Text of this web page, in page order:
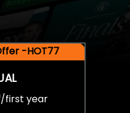
-HOT77
/first year